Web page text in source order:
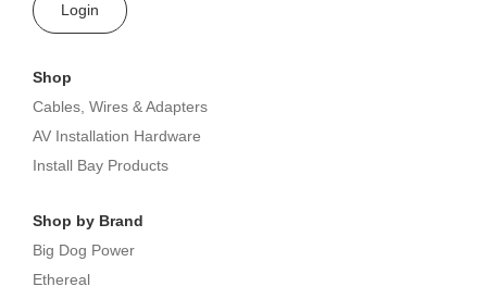
Login
Shop
Cables, Wires & Adapters
AV Installation Hardware
Install Bay Products
Shop by Brand
Big Dog Power
Ethereal